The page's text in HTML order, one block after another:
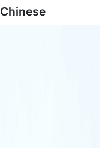
Chinese